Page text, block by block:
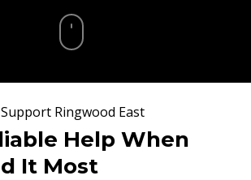
Ringwood East
Help When
It Most